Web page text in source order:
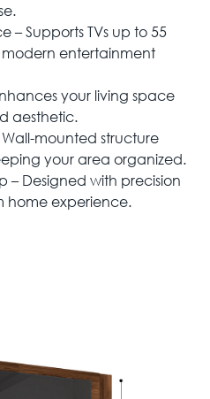
– Supports TVs up to 55
entertainment
your living space
aesthetic.
mounted structure
your area organized.
– Designed with precision
home experience.